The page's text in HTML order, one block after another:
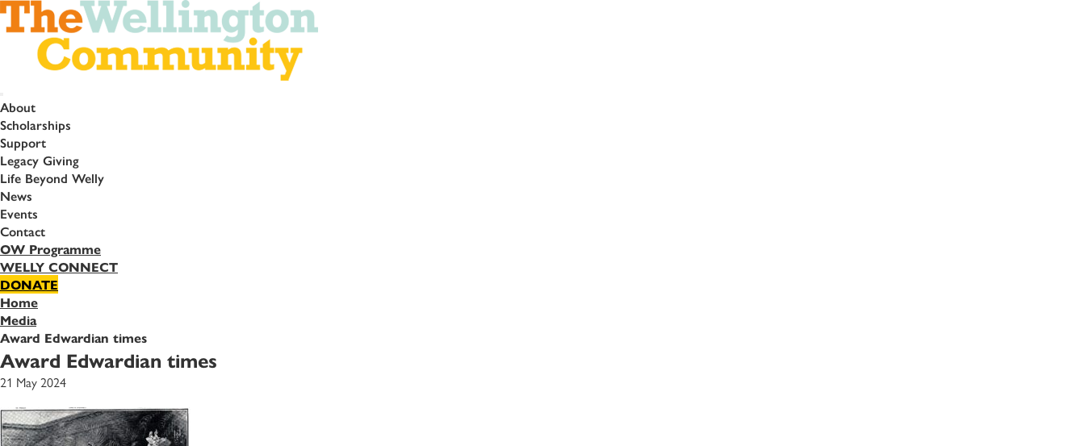
About
Scholarships
Support
Legacy Giving
Life Beyond Welly
News
Events
Contact
OW Programme
WELLY CONNECT
DONATE
Home
Media
Award Edwardian times
Award Edwardian times
21 May 2024